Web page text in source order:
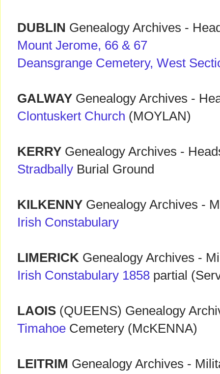
DUBLIN Genealogy Archives -
Mount Jerome, 66 & 67
Deansgrange Cemetery, West
GALWAY Genealogy Archives -
Clontuskert Church (MOYLAN)
KERRY Genealogy Archives -
Stradbally Burial Ground
KILKENNY Genealogy Archives -
Irish Constabulary
LIMERICK Genealogy Archives -
Irish Constabulary 1858 partial
LAOIS (QUEENS) Genealogy
Timahoe Cemetery (McKENNA)
LEITRIM Genealogy Archives -